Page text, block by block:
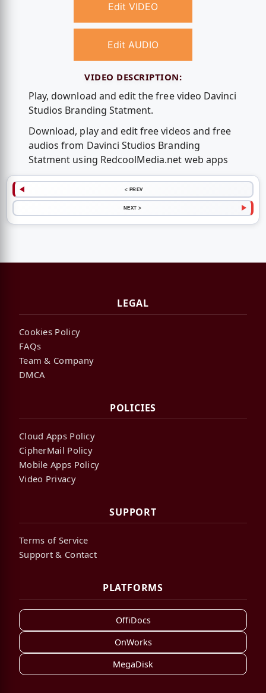
Edit VIDEO
Edit AUDIO
VIDEO DESCRIPTION:
Play, download and edit the free video Davinci
Studios Branding Statment.
Download, play and edit free videos and free
audios from Davinci Studios Branding
Statment using RedcoolMedia.net web apps
< PREV
NEXT >
LEGAL
Cookies Policy
FAQs
Team & Company
DMCA
POLICIES
Cloud Apps Policy
CipherMail Policy
Mobile Apps Policy
Video Privacy
SUPPORT
Terms of Service
Support & Contact
PLATFORMS
OffiDocs
OnWorks
MegaDisk